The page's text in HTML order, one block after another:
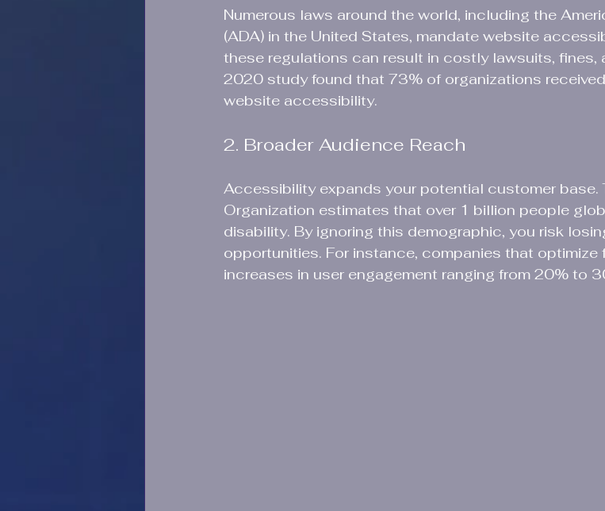
Numerous laws around the world, including the
(ADA) in the United States, mandate website
these regulations can result in costly lawsuits, fines,
2020 study found that 73% of organizations
website accessibility.
2. Broader Audience Reach
Accessibility expands your potential customer base.
Organization estimates that over 1 billion people
disability. By ignoring this demographic, you risk
opportunities. For instance, companies that
increases in user engagement ranging from 20% to